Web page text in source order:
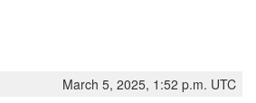
March 5, 2025, 1:52 p.m. UTC